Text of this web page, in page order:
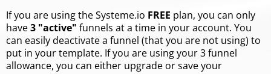
If you are using the Systeme.io FREE plan, you can only
have3 "active" funnels at a time in your account. You
can easily deactivate a funnel (that you are not using) to
put in your template. If you are using your 3 funnel
allowance, you can either upgrade or save your